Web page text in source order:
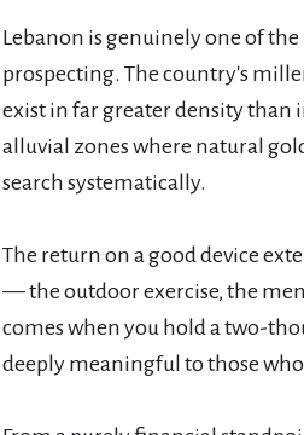
Lebanon is genuinely one of
prospecting. The country's
exist in far greater density than
alluvial zones where natural
search systematically.
The return on a good device
— the outdoor exercise, the
comes when you hold a two-
deeply meaningful to those